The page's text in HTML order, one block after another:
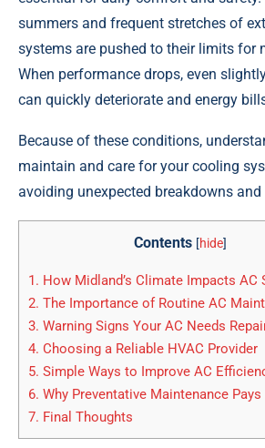
summers and frequent stretches of
systems are pushed to their limits for
When performance drops, even
can quickly deteriorate and energy
Because of these conditions,
maintain and care for your cooling
avoiding unexpected breakdowns
Contents [hide]
1. How Midland’s Climate Impacts AC
2. The Importance of Routine AC
3. Warning Signs Your AC Needs
4. Choosing a Reliable HVAC Provider
5. Simple Ways to Improve AC
6. Why Preventative Maintenance Pays
7. Final Thoughts